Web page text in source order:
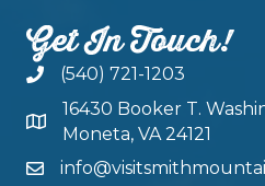
Get In Touch!
(540) 721-1203
16430 Booker T.
Moneta, VA 24121